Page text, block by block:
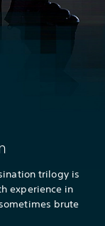
trilogy is
experience in
brute